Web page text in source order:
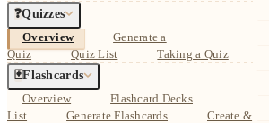
❓Quizzes
Overview
Generate a
Quiz
Quiz List
Taking a Quiz
🃏Flashcards
Overview
Flashcard Decks
List
Generate Flashcards
Create &